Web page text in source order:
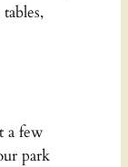
a few
park